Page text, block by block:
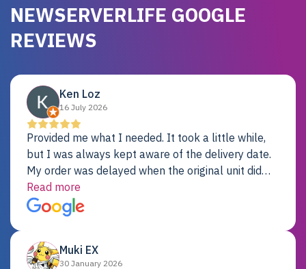
NEWSERVERLIFE GOOGLE
REVIEWS
Ken Loz
16 July 2026
Provided me what I needed. It took a little while,
but I was always kept aware of the delivery date.
My order was delayed when the original unit did
not pass testing. It was replaced and is working
just fine. My alternative was paying $25K for a new
Dell server.
Read more
Muki EX
30 January 2026